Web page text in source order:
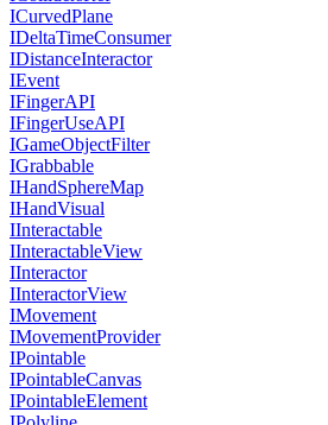
ICurvedPlane
IDeltaTimeConsumer
IDistanceInteractor
IEvent
IFingerAPI
IFingerUseAPI
IGameObjectFilter
IGrabbable
IHandSphereMap
IHandVisual
IInteractable
IInteractableView
IInteractor
IInteractorView
IMovement
IMovementProvider
IPointable
IPointableCanvas
IPointableElement